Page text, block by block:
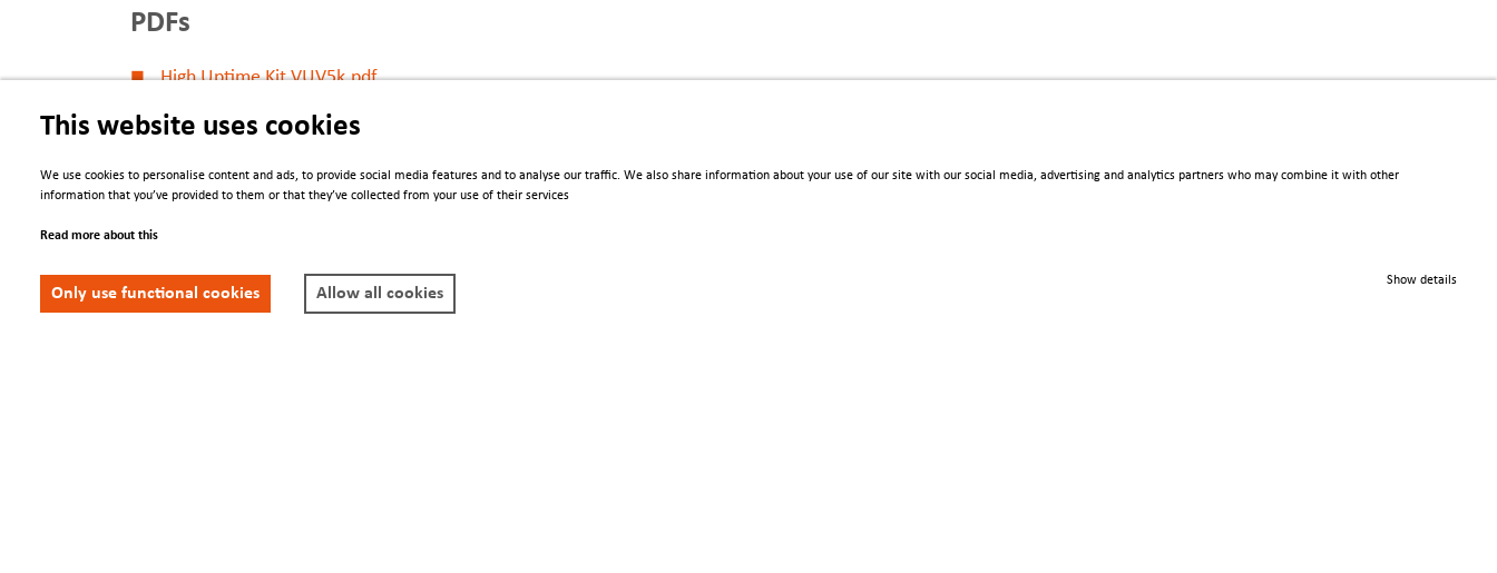
PDFs
High Uptime Kit VUV5k.pdf
Engage
Contacts
Conferences
About us
Newsletter
This website uses cookies
We use cookies to personalise content and ads, to provide social media features and to analyse our traffic. We also share information about your use of our site with our social media, advertising and analytics partners who may combine it with other
information that you’ve provided to them or that they’ve collected from your use of their services
Read more about this
Only use functional cookies Allow all cookies
Show details